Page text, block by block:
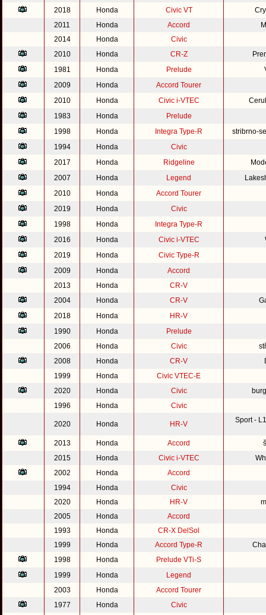
2018
Honda Civic VT
2011
Honda Accord
2014
Honda
Civic
2010
Honda CR-Z
1981
Honda Prelude
2009
Honda
Accord Tourer
2010
Honda Civic i-VTEC
1983
Honda
Prelude
1998
Honda Integra Type-R
stribrno-
1994
Honda
Civic
2017
Honda Ridgeline
2007
Honda Legend
2010
Honda
Accord Tourer
2019
Honda
Civic
1998
Honda
Integra Type-R
2016
Honda Civic i-VTEC
2019
Honda
Civic Type-R
2009
Honda
Accord
2013
Honda
CR-V
2004
Honda CR-V
2018
Honda
HR-V
1990
Honda
Prelude
2006
Honda Civic
2008
Honda CR-V
1999
Honda
Civic VTEC-E
2020
Honda Civic
1996
Honda Civic
2020 Honda HR-V Sport -
2013 Honda Accord
2015
Honda Civic i-VTEC
2002
Honda
Accord
1994
Honda
Civic
2020
Honda HR-V
2005
Honda
Accord
1993
Honda
CR-X DelSol
1999
Honda Accord Type-R
1998
Honda
Prelude VTi-S
1999
Honda
Legend
2003
Honda
Accord Tourer
1977
Honda
Civic